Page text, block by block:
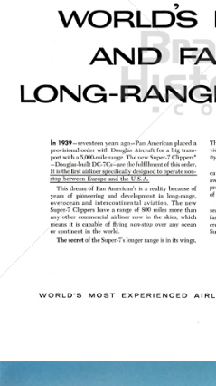
PAN
PAN AMERICAN WORLD